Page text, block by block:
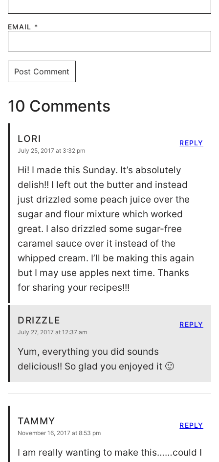
EMAIL *
10 Comments
LORI
July 25, 2017 at 3:32 pm
Hi! I made this Sunday. It’s absolutely
delish!! I left out the butter and instead
just drizzled some peach juice over the
sugar and flour mixture which worked
great. I also drizzled some sugar-free
caramel sauce over it instead of the
whipped cream. I’ll be making this again
but I may use apples next time. Thanks
for sharing your recipes!!!
REPLY
DRIZZLE
July 27, 2017 at 12:37 am
Yum, everything you did sounds
delicious!! So glad you enjoyed it 🙂
REPLY
TAMMY
November 16, 2017 at 8:53 pm
I am really wanting to make this……could I
REPLY